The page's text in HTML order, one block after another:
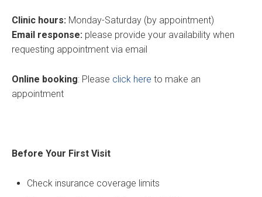
Clinic hours: Monday-Saturday (by appointment)
Email response: please provide your availability when
requesting appointment via email
Online booking: Please click here to make an
appointment
Before Your First Visit
Check insurance coverage limits